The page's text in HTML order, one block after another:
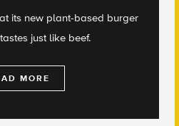
its new plant-based burger
just like beef.
MORE